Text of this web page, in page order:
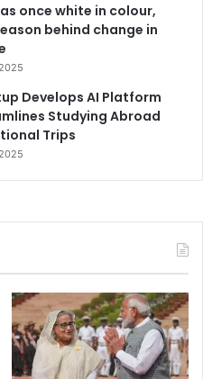
once white in colour,
behind change in
Develops AI Platform
Studying Abroad
Trips